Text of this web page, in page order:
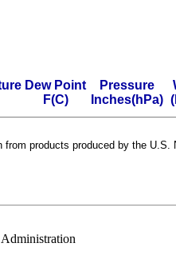
Dew Point
F(C)
Pressure
Inches(hPa)
products produced by the